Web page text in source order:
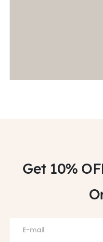
Get 10%